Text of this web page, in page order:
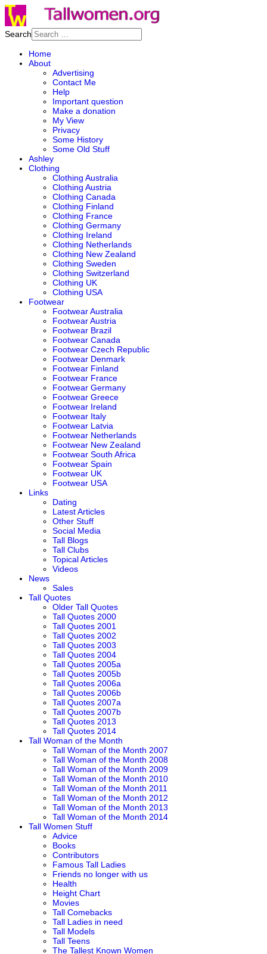
Search
Home
About
Advertising
Contact Me
Help
Important question
Make a donation
My View
Privacy
Some History
Some Old Stuff
Ashley
Clothing
Clothing Australia
Clothing Austria
Clothing Canada
Clothing Finland
Clothing France
Clothing Germany
Clothing Ireland
Clothing Netherlands
Clothing New Zealand
Clothing Sweden
Clothing Switzerland
Clothing UK
Clothing USA
Footwear
Footwear Australia
Footwear Austria
Footwear Brazil
Footwear Canada
Footwear Czech Republic
Footwear Denmark
Footwear Finland
Footwear France
Footwear Germany
Footwear Greece
Footwear Ireland
Footwear Italy
Footwear Latvia
Footwear Netherlands
Footwear New Zealand
Footwear South Africa
Footwear Spain
Footwear UK
Footwear USA
Links
Dating
Latest Articles
Other Stuff
Social Media
Tall Blogs
Tall Clubs
Topical Articles
Videos
News
Sales
Tall Quotes
Older Tall Quotes
Tall Quotes 2000
Tall Quotes 2001
Tall Quotes 2002
Tall Quotes 2003
Tall Quotes 2004
Tall Quotes 2005a
Tall Quotes 2005b
Tall Quotes 2006a
Tall Quotes 2006b
Tall Quotes 2007a
Tall Quotes 2007b
Tall Quotes 2013
Tall Quotes 2014
Tall Woman of the Month
Tall Woman of the Month 2007
Tall Woman of the Month 2008
Tall Woman of the Month 2009
Tall Woman of the Month 2010
Tall Woman of the Month 2011
Tall Woman of the Month 2012
Tall Woman of the Month 2013
Tall Woman of the Month 2014
Tall Women Stuff
Advice
Books
Contributors
Famous Tall Ladies
Friends no longer with us
Health
Height Chart
Movies
Tall Comebacks
Tall Ladies in need
Tall Models
Tall Teens
The Tallest Known Women